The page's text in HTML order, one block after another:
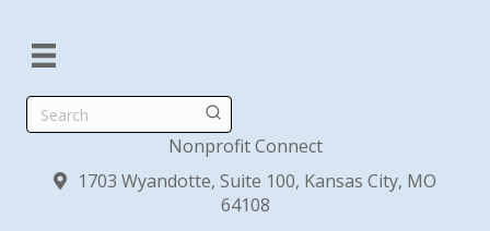
Search
Nonprofit Connect
1703 Wyandotte, Suite 100, Kansas City, MO
64108